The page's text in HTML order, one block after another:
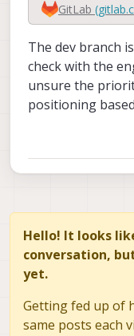
GitLab
The dev branch
check with the
unsure the
positioning
Hello! It looks
conversation,
yet.
Getting fed up of
same posts each